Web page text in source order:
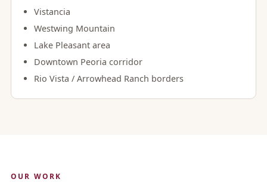
Vistancia
Westwing Mountain
Lake Pleasant area
Downtown Peoria corridor
Rio Vista / Arrowhead Ranch borders
OUR WORK